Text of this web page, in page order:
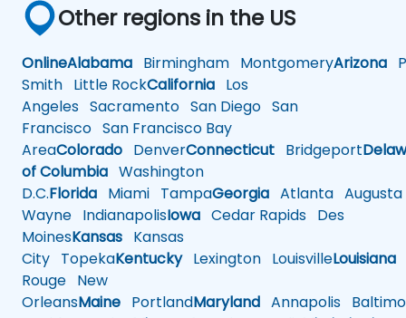
Other regions in the US
OnlineAlabama Birmingham MontgomeryArizona
Smith Little RockCalifornia Los
Angeles Sacramento San Diego San
Francisco San Francisco Bay
AreaColorado DenverConnecticut Bridgeport
of Columbia Washington
D.C.Florida Miami TampaGeorgia Atlanta Augusta
Wayne IndianapolisIowa Cedar Rapids Des
MoinesKansas Kansas
City TopekaKentuckyLexington LouisvilleLouisiana
Rouge New
OrleansMaine PortlandMaryland Annapolis